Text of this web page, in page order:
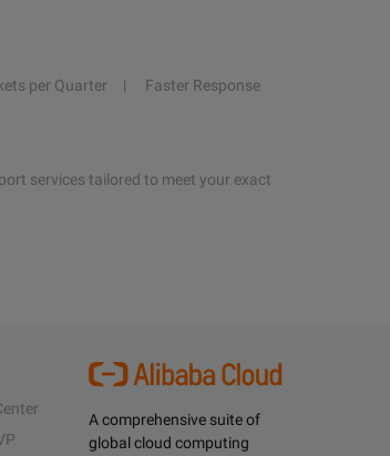
per Quarter
Faster Response
services tailored to meet your exact
A comprehensive suite of
global cloud computing